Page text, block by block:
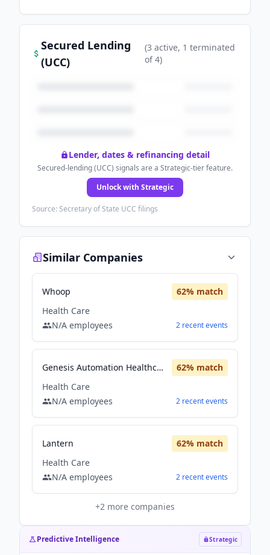
Secured Lending
(UCC)
(3 active, 1 terminated
of4)
Lender, dates & refinancing detail
Secured-lending (UCC) signals are a Strategic-tier feature.
Unlock with Strategic
Source: Secretary of State UCC filings
Similar Companies
Whoop 62% match
Health Care
N/A employees 2 recentevents
Genesis Automation Healthcare 62% match
Health Care
N/A employees 2 recentevents
Lantern 62% match
Health Care
N/A employees 2 recentevents
+2 more companies
Predictive Intelligence Strategic